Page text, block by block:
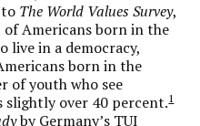
The World Values Survey,
Americans born in the
live in a democracy,
born in the
of youth who see
slightly over 40 percent.1
by Germany’s TUI